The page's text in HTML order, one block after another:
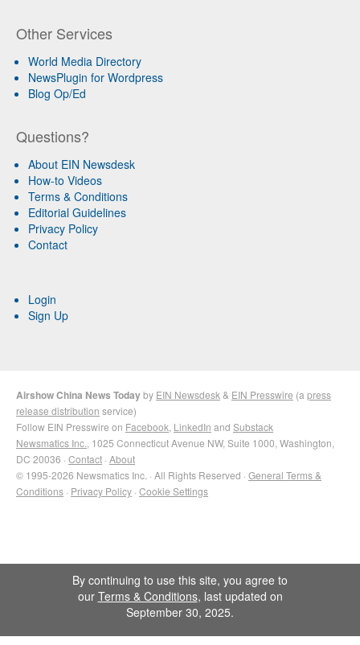
Other Services
World Media Directory
NewsPlugin for Wordpress
Blog Op/Ed
Questions?
About EIN Newsdesk
How-to Videos
Terms & Conditions
Editorial Guidelines
Privacy Policy
Contact
Login
Sign Up
Airshow China News Todayby EIN Newsdesk & EIN Presswire (a press
release distribution service)
Follow EIN Presswire on Facebook LinkedIn and Substack
Newsmatics Inc. , 1025 Connecticut Avenue NW, Suite 1000, Washington,
DC 20036 · Contact · About
© 1995-2026 Newsmatics Inc. · All Rights Reserved · General Terms &
Conditions · Privacy Policy · Cookie Settings
By continuing to use this site, you agree to
our Terms & Conditions, last updated on
September 30, 2025.